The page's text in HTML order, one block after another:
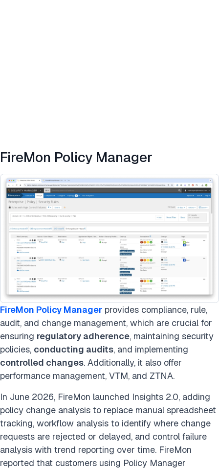
FireMon Policy Manager
FireMon Policy Manager provides compliance, rule,
audit, and change management, which are crucial for
ensuring regulatory adherence, maintaining security
policies, conducting audits, and implementing
controlled changes. Additionally, it also offer
performance management, VTM, and ZTNA.
In June 2026, FireMon launched Insights 2.0, adding
policy change analysis to replace manual spreadsheet
tracking, workflow analysis to identify where change
requests are rejected or delayed, and control failure
analysis with trend reporting over time. FireMon
reported that customers using Policy Manager